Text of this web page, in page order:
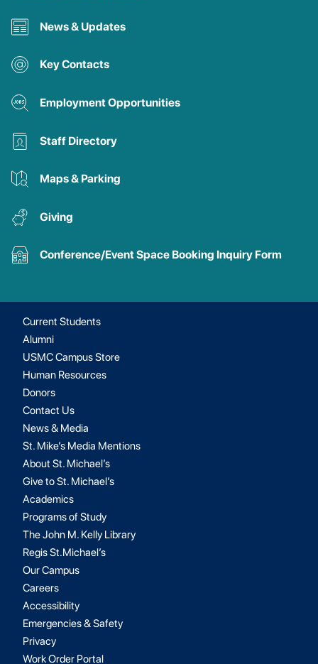
News & Updates
Key Contacts
Employment Opportunities
Staff Directory
Maps & Parking
Giving
Conference/Event Space Booking Inquiry Form
Current Students
Alumni
USMC Campus Store
Human Resources
Donors
Contact Us
News & Media
St. Mike’s Media Mentions
About St. Michael’s
Give to St. Michael’s
Academics
Programs of Study
The John M. Kelly Library
Regis St.Michael’s
Our Campus
Careers
Accessibility
Emergencies & Safety
Privacy
Work Order Portal